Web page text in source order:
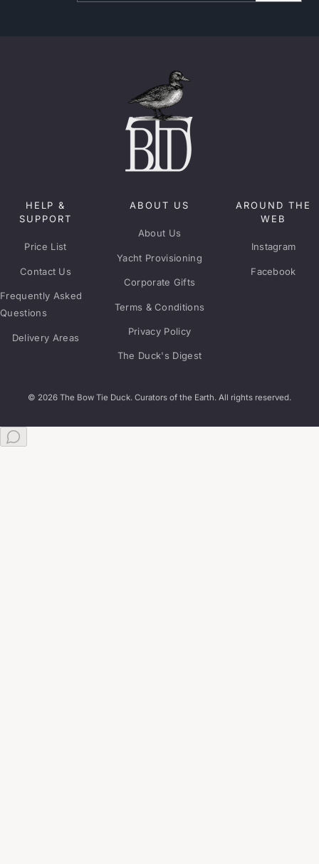
HELP &
SUPPORT
Price List
Contact Us
Frequently Asked
Questions
Delivery Areas
ABOUT US
About Us
Yacht Provisioning
Corporate Gifts
Terms & Conditions
Privacy Policy
The Duck's Digest
AROUND THE
WEB
Instagram
Facebook
© 2026 The Bow Tie Duck. Curators of the Earth. All rights reserved.